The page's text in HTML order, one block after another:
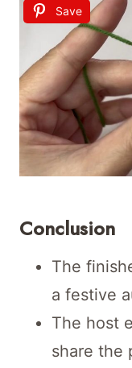
Save
Conclusion
The
a festive
The host
share the